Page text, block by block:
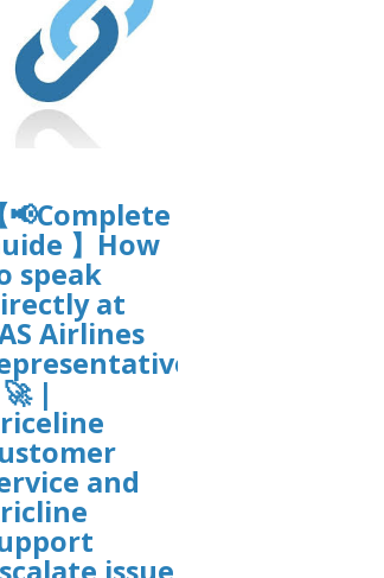
ShowUserReviews-
【📢Complete
】How
speak
at
Airlines
|
and